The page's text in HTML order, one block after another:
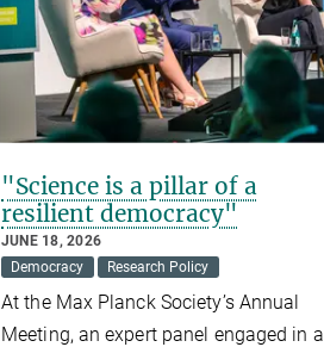
"Science is a pillar of a
resilient democracy"
JUNE 18, 2026
Democracy
Research Policy
At the Max Planck Society’s Annual
Meeting, an expert panel engaged in a